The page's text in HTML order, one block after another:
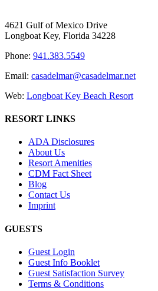
4621 Gulf of Mexico Drive
Longboat Key, Florida 34228
Phone: 941.383.5549
Email: casadelmar@casadelmar.net
Web: Longboat Key Beach Resort
RESORT LINKS
ADA Disclosures
About Us
Resort Amenities
CDM Fact Sheet
Blog
Contact Us
Imprint
GUESTS
Guest Login
Guest Info Booklet
Guest Satisfaction Survey
Terms & Conditions